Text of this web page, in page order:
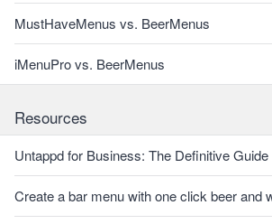
MustHaveMenus vs. BeerMenus
iMenuPro vs. BeerMenus
Resources
Untappd for Business: The Definitive Guide
Create a bar menu with one click beer and